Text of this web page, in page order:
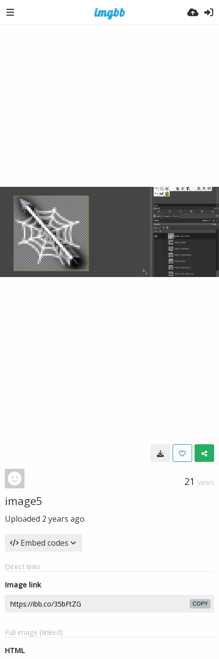
21 VIEWS
image5
Uploaded 2 years ago
Embed codes
Direct links
Image link
COPY
Full image (linked)
HTML